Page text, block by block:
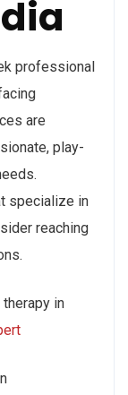
professional
are
play-
specialize in
reaching
in